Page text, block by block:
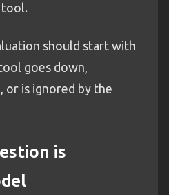
tool.
should start with
goes down,
or is ignored by the
is